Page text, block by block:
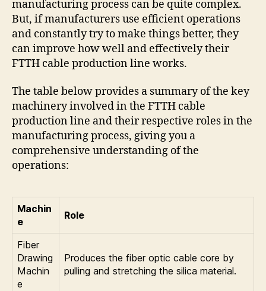
manufacturing process can be quite complex.
But, if manufacturers use efficient operations
and constantly try to make things better, they
can improve how well and effectively their
FTTH cable production line works.
The table below provides a summary of the key
machinery involved in the FTTH cable
production line and their respective roles in the
manufacturing process, giving you a
comprehensive understanding of the
operations:
Machin
e
Role
Fiber
Drawing
Machin
e
Produces the fiber optic cable core by
pulling and stretching the silica material.